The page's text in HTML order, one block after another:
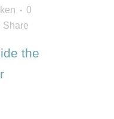
0
Share
the